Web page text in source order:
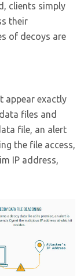
clients simply
their
of decoys are
appear exactly
files and
file, an alert
the file access,
IP address,